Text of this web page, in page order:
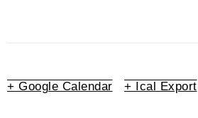
+ Google Calendar + Ical Export